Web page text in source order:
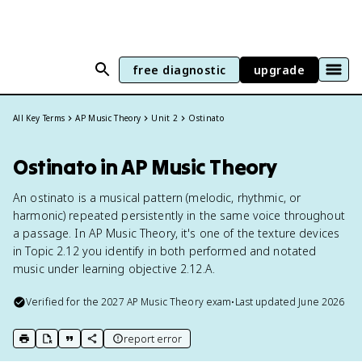
free diagnostic upgrade
All Key Terms AP Music Theory Unit 2 Ostinato
Ostinato in AP Music Theory
An ostinato is a musical pattern (melodic, rhythmic, or
harmonic) repeated persistently in the same voice throughout
a passage. In AP Music Theory, it's one of the texture devices
in Topic 2.12 you identify in both performed and notated
music under learning objective 2.12.A.
Verified for the2027 AP Music Theoryexam•Last updated June 2026
print key term
export to Google Doc
copy citation
copy link to this page
report error